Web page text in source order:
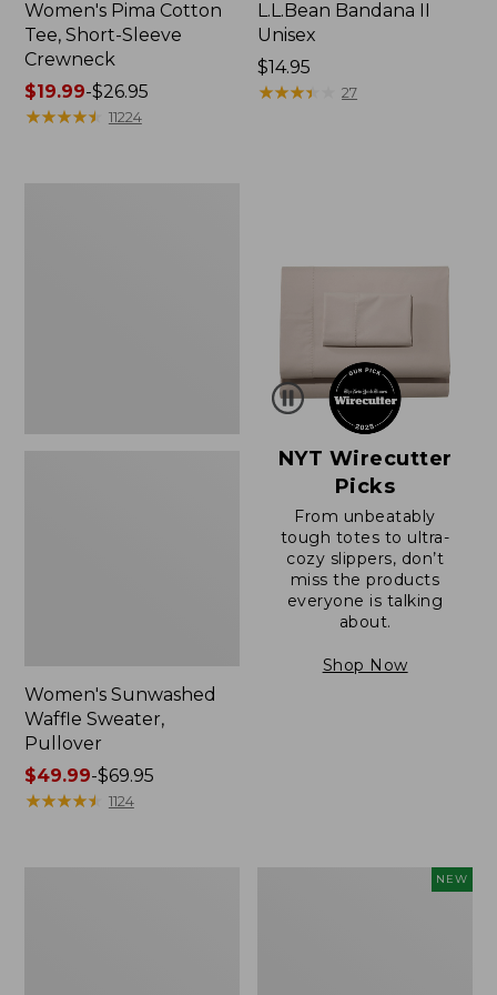
Women's Pima Cotton
Tee, Short-Sleeve
Crewneck
Price
range
$19.99-$26.95
★★★★★
★★★★★ 11224
L.L.Bean Bandana II
Unisex
Price:
$14.95
$14.95
★★★★
★★★★ 27
Women's Sunwashed
Waffle Sweater,
Pullover
Price
range
$49.99-$69.95
★★★★★
★★★★★ 1124
NYT Wirecutter
Picks
From unbeatably
tough totes to ultra-
cozy slippers, don’t
miss the products
everyone is talking
about.
Shop Now
NEW